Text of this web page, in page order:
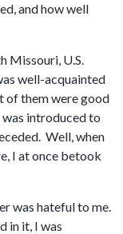
and how well
Missouri, U.S.
well-acquainted
of them were good
introduced to
Well, when
I at once betook
was hateful to me.
in it, I was